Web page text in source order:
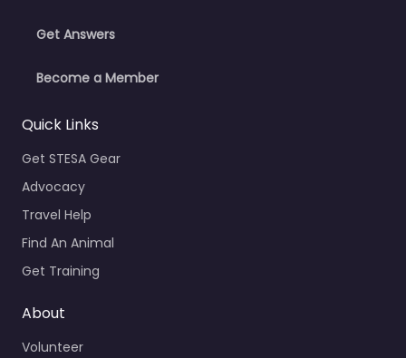
Get Answers
Become a Member
Quick Links
Get STESA Gear
Advocacy
Travel Help
Find An Animal
Get Training
About
Volunteer